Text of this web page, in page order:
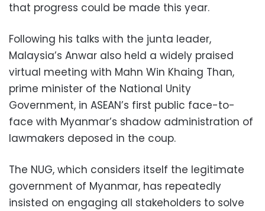
that progress could be made this year.
Following his talks with the junta leader,
Malaysia’s Anwar also held a widely praised
virtual meeting with Mahn Win Khaing Than,
prime minister of the National Unity
Government, in ASEAN’s first public face-to-
face with Myanmar’s shadow administration of
lawmakers deposed in the coup.
The NUG, which considers itself the legitimate
government of Myanmar, has repeatedly
insisted on engaging all stakeholders to solve